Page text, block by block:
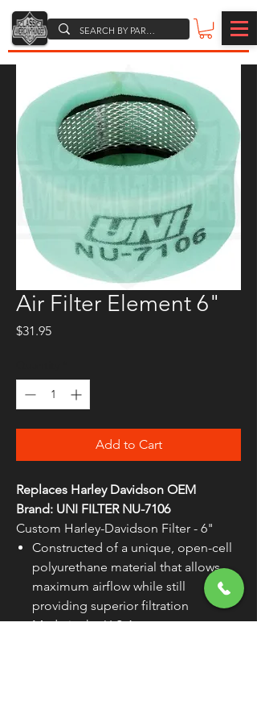
Air Filter Element 6"
$31.95Price
Add to Cart
Replaces Harley Davidson OEM
Brand: UNI FILTER NU-7106
Custom Harley-Davidson Filter - 6"
Constructed of a unique, open-cell
polyurethane material that allows
maximum airflow while still
providing superior filtration
Made in the U.S.A.